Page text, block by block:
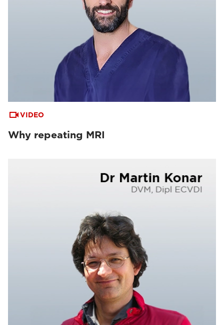
VIDEO
Why repeating MRI